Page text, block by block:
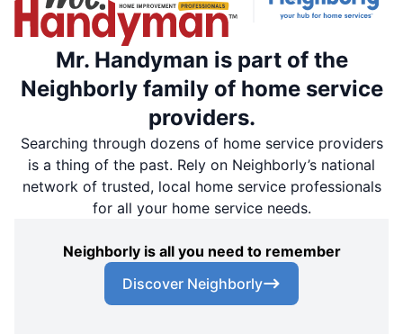
Mr. Handyman is part of the
Neighborly family of home service
providers.
Searching through dozens of home service providers
is a thing of the past. Rely on Neighborly’s national
network of trusted, local home service professionals
for all your home service needs.
Neighborly is all you need to remember
Discover Neighborly